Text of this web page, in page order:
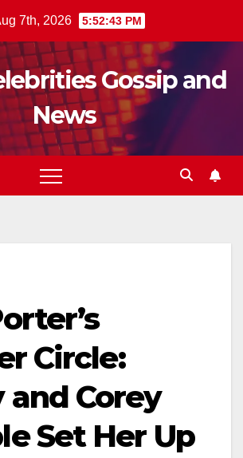
7th, 2026 5:52:45 PM
Gossip and
News
Circle:
and Corey
Set Her Up